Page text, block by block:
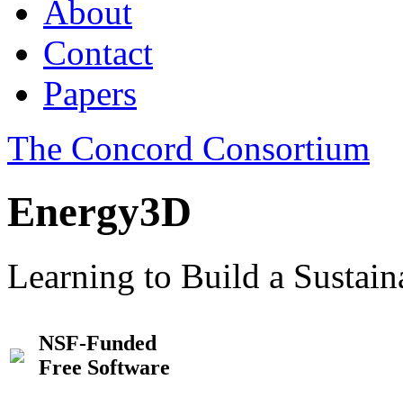
About
Contact
Papers
The Concord Consortium
Energy3D
Learning to Build a
NSF-Funded
Free Software